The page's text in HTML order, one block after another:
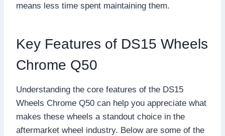
means less time spent maintaining them.
Key Features of DS15 Wheels
Chrome Q50
Understanding the core features of the DS15
Wheels Chrome Q50 can help you appreciate what
makes these wheels a standout choice in the
aftermarket wheel industry. Below are some of the